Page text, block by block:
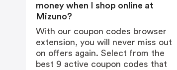
money when I shop online at
Mizuno?
With our coupon codes browser
extension, you will never miss out
on offers again. Select from the
best 9 active coupon codes that